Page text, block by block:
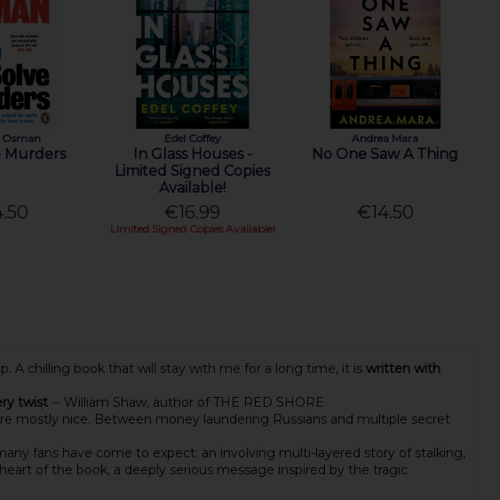
Osman
Murders
Edel Coffey
In Glass Houses -
Limited Signed Copies
Available!
€16.99
Limited Signed Copies Available!
Andrea Mara
No One Saw A Thing
€14.50
A chilling book that will stay with me for a long time, it is written with
twist-- William Shaw, author of THE RED SHORE
mostly nice. Between money laundering Russians and multiple secret
fans have come to expect: an involving multi-layered story of stalking,
of the book, a deeply serious message inspired by the tragic